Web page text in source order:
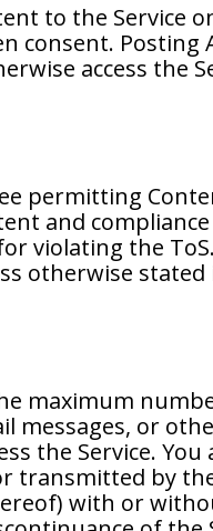
to the Service
consent. Posting
access the
permitting
and
violating the
otherwise
maximum
messages, or
the Service. You
by the
with or